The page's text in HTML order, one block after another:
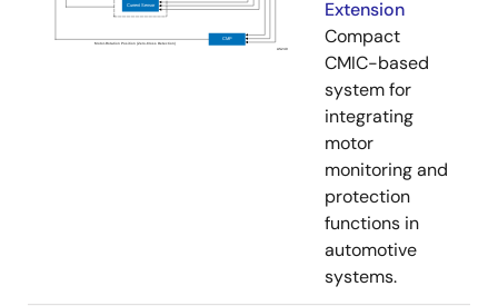
Extension
Compact
CMIC-based
system for
integrating
motor
monitoring and
protection
functions in
automotive
systems.